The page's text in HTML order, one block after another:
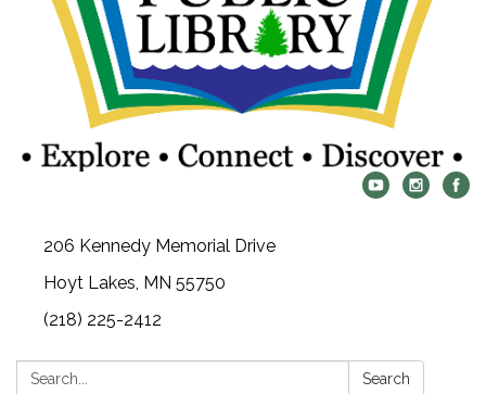
206 Kennedy Memorial Drive
Hoyt Lakes, MN 55750
(218) 225-2412
Search: Search